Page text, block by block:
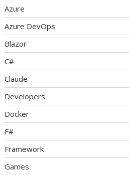
Azure
Azure DevOps
Blazor
C#
Claude
Developers
Docker
F#
Framework
Games